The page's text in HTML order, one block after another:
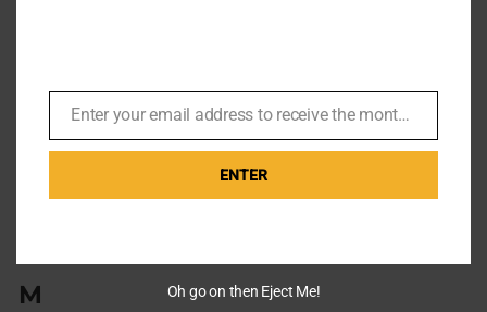
M
Email
Enter your email address to receive the monthly Bond newsletter
ENTER
Oh go on then Eject Me!